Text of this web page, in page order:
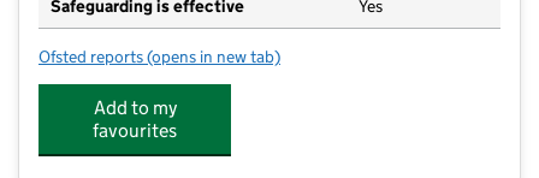
Safeguarding is effective Yes
Ofsted reports for Malden Oaks School and Tuition Service
(opens in new tab)
Add to my
favourites